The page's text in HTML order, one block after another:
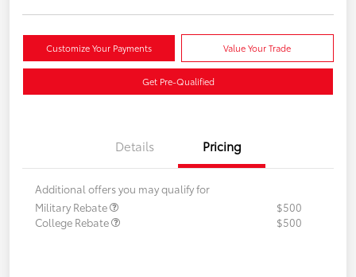
Customize Your Payments Value Your Trade
Get Pre-Qualified
Details Pricing
Additional offers you may qualify for
Military Rebate
$500
College Rebate
$500